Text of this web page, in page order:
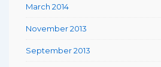
March 2014
November 2013
September 2013